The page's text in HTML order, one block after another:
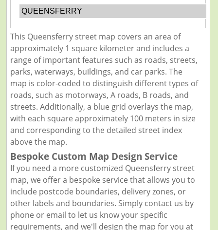
QUEENSFERRY
This Queensferry street map covers an area of
approximately 1 square kilometer and includes a
range of important features such as roads, streets,
parks, waterways, buildings, and car parks. The
map is color-coded to distinguish different types of
roads, such as motorways, A roads, B roads, and
streets. Additionally, a blue grid overlays the map,
with each square approximately 100 meters in size
and corresponding to the detailed street index
above the map.
Bespoke Custom Map Design Service
If you need a more customized Queensferry street
map, we offer a bespoke service that allows you to
include postcode boundaries, delivery zones, or
other labels and boundaries. Simply contact us by
phone or email to let us know your specific
requirements, and we'll design the map for you at